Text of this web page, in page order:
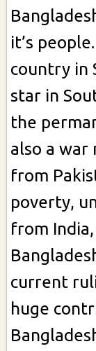
it’s
country in
star in
the
also a
from
poverty,
from
current
huge